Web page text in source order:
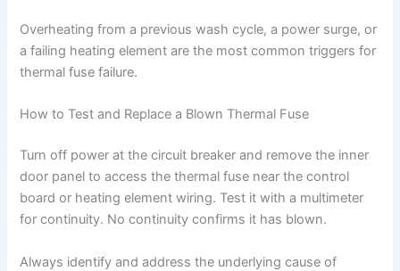
Overheating from a previous wash cycle, a power surge, or
a failing heating element are the most common triggers for
thermal fuse failure.
How to Test and Replace a Blown Thermal Fuse
Turn off power at the circuit breaker and remove the inner
door panel to access the thermal fuse near the control
board or heating element wiring. Test it with a multimeter
for continuity. No continuity confirms it has blown.
Always identify and address the underlying cause of